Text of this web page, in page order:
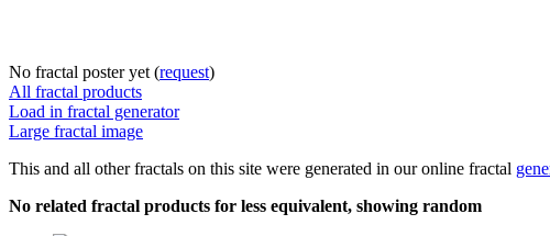
No fractal poster yet (request)
All fractal products
Load in fractal generator
Large fractal image
This and all other fractals on this site were generated in our online fractal
No related fractal products for less equivalent, showing random